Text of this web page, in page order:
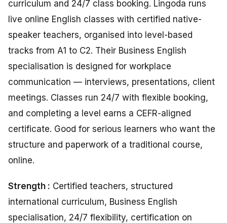
curriculum and 24/7 class booking. Lingoda runs
live online English classes with certified native-
speaker teachers, organised into level-based
tracks from A1 to C2. Their Business English
specialisation is designed for workplace
communication — interviews, presentations, client
meetings. Classes run 24/7 with flexible booking,
and completing a level earns a CEFR-aligned
certificate. Good for serious learners who want the
structure and paperwork of a traditional course,
online.
Strength : Certified teachers, structured
international curriculum, Business English
specialisation, 24/7 flexibility, certification on